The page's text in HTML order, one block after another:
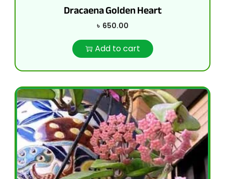
Dracaena Golden Heart
৳ 650.00
Add to cart